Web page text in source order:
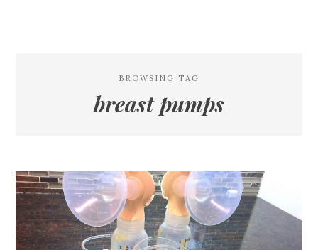
BROWSING TAG
breast pumps